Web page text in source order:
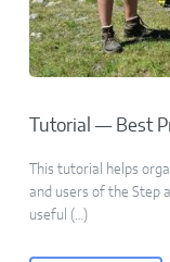
Tutorial — Best
This tutorial helps
and users of the Step
useful (…)